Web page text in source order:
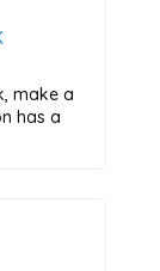
make a
has a